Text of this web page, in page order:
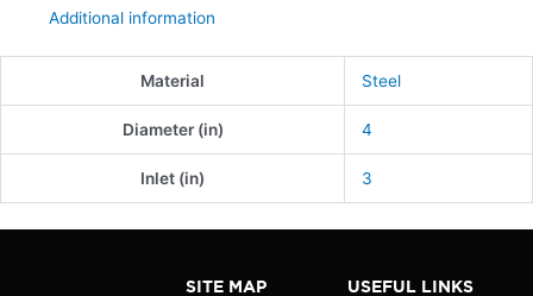
Additional information
Material Steel
Diameter (in) 4
Inlet (in) 3
SITE MAP USEFUL LINKS